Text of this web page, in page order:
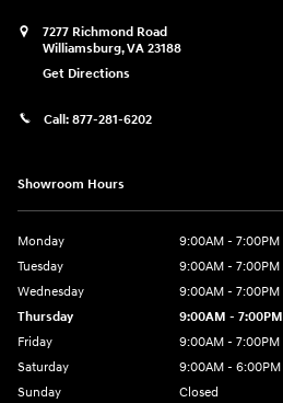
7277 Richmond Road
Williamsburg,VA 23188
Get Directions
Call: 877-281-6202
Showroom Hours
Monday
9:00AM - 7:00PM
Tuesday
9:00AM - 7:00PM
Wednesday
9:00AM - 7:00PM
Thursday
9:00AM - 7:00PM
Friday
9:00AM - 7:00PM
Saturday
9:00AM - 6:00PM
Sunday
Closed